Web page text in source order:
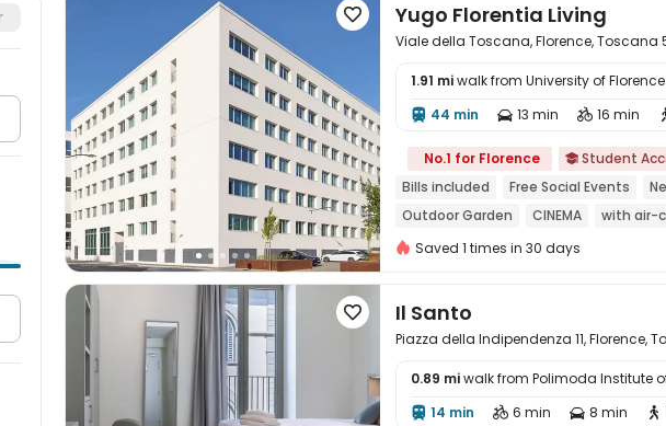
 Yugo Florentia Living
Viale della Toscana, Florence, Toscana
1.91 miwalk from University of Florence
 44 min  13 min  16 min
No.1 for Florence  Student
Bills included
Free Social Events
Outdoor Garden
CINEMA with air-
Elevator
Saved 1 times in 30 days
 Il Santo
Piazza della Indipendenza 11, Florence,
0.89 miwalk from Polimoda Institute
 14 min  6 min  8 min 